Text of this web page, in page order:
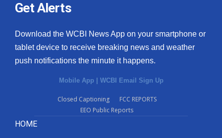
Ion Plus
ABOUT US
FCC Applications
Get Alerts
Download the WCBI News App on your smartphone or
tablet device to receive breaking news and weather
push notifications the minute it happens.
Mobile App WCBI Email Sign Up
Closed Captioning
FCC REPORTS
EEO Public Reports
HOME